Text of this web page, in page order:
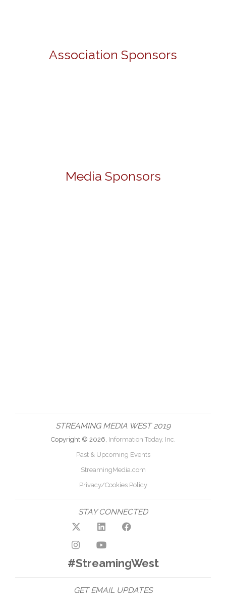
Association Sponsors
Media Sponsors
STREAMING MEDIA WEST 2019
Copyright © 2026, Information Today, Inc.
Past & Upcoming Events
StreamingMedia.com
Privacy/Cookies Policy
STAY CONNECTED
#StreamingWest
GET EMAIL UPDATES